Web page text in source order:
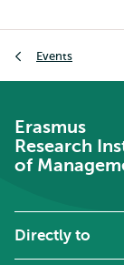
Events
Erasmus
Research
of
Directly to